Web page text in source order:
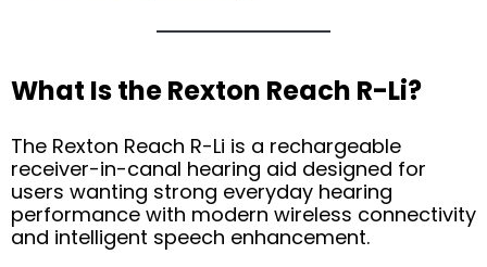
What Is the Rexton Reach R-Li?
The Rexton Reach R-Li is a rechargeable
receiver-in-canal hearing aid designed for
users wanting strong everyday hearing
performance with modern wireless connectivity
and intelligent speech enhancement.